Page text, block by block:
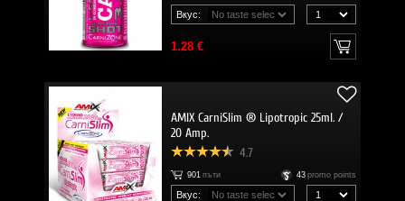
Вкус:
1.28 €
AMIX CarniSlim ® Lipotropic 25ml. /
20 Amp.
4.7
901 пъти 43 promo points
Вкус: